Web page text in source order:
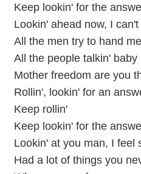
Keep lookin' for the
Lookin' ahead now, I can't
All the men try to hand
All the people talkin' baby
Mother freedom are you
Rollin', lookin' for an
Keep rollin'
Keep lookin' for the
Lookin' at you man, I feel
Had a lot of things you